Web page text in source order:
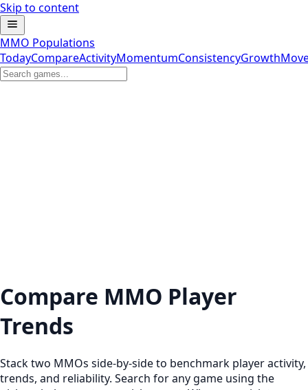
Skip to content
MMO Populations
TodayCompareActivityMomentumConsistencyGrowth
Compare MMO Player
Trends
Stack two MMOs side-by-side to benchmark player activity,
trends, and reliability. Search for any game using the